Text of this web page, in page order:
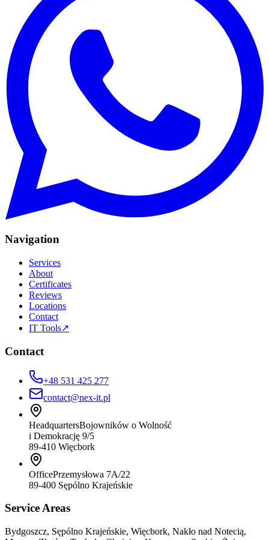
Navigation
Services
About
Certificates
Reviews
Locations
Contact
IT Tools↗
Contact
+48 531 425 277
contact@nex-it.pl
HeadquartersBojowników o Wolność
i Demokrację 9/5
89-410 Więcbork
OfficePrzemysłowa 7A/22
89-400 Sępólno Krajeńskie
Service Areas
Bydgoszcz, Sępólno Krajeńskie, Więcbork, Nakło nad Notecią,